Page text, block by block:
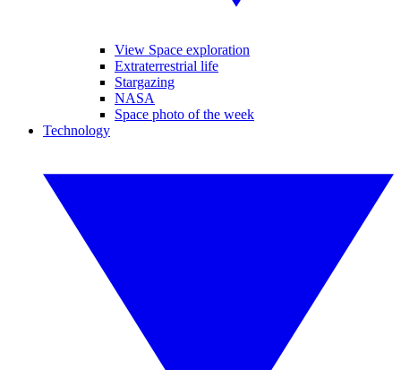
View Space exploration
Extraterrestrial life
Stargazing
NASA
Space photo of the week
Technology